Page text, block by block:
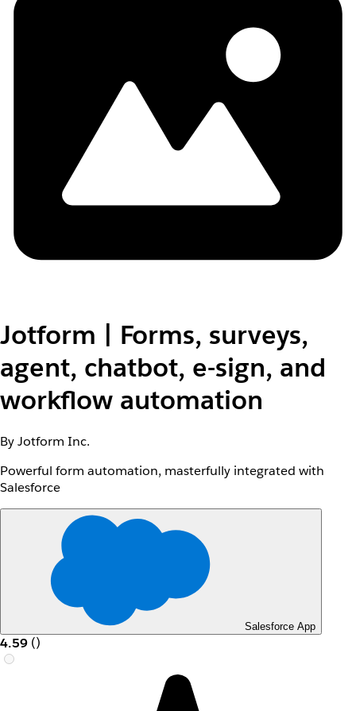
Jotform | Forms, surveys,
agent, chatbot, e-sign, and
workflow automation
By Jotform Inc.
Powerful form automation, masterfully integrated with
Salesforce
Salesforce App
4.59 ()